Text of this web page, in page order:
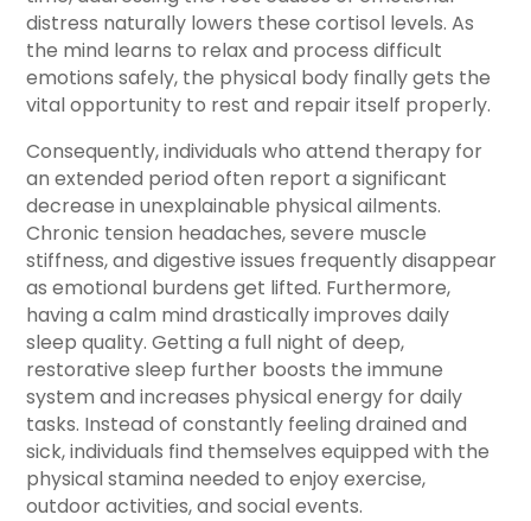
distress naturally lowers these cortisol levels. As
the mind learns to relax and process difficult
emotions safely, the physical body finally gets the
vital opportunity to rest and repair itself properly.
Consequently, individuals who attend therapy for
an extended period often report a significant
decrease in unexplainable physical ailments.
Chronic tension headaches, severe muscle
stiffness, and digestive issues frequently disappear
as emotional burdens get lifted. Furthermore,
having a calm mind drastically improves daily
sleep quality. Getting a full night of deep,
restorative sleep further boosts the immune
system and increases physical energy for daily
tasks. Instead of constantly feeling drained and
sick, individuals find themselves equipped with the
physical stamina needed to enjoy exercise,
outdoor activities, and social events.